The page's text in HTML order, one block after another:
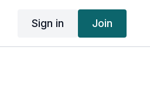
Sign in Join